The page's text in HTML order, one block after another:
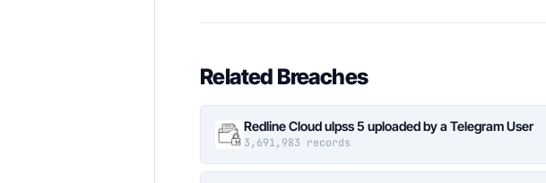
Related Breaches
Redline Cloud ulpss 5 uploaded by a Telegram User
3,691,983 records